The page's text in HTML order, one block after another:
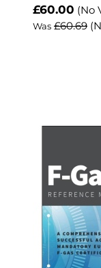
Now
£60.00 (No
Was £60.69